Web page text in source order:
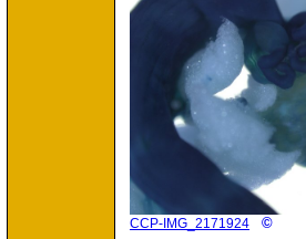
CCP-IMG_2171924 ©